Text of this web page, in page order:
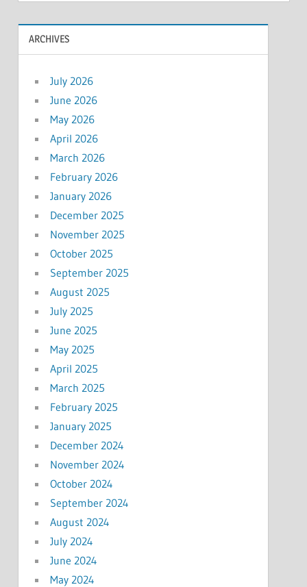
ARCHIVES
July 2026
June 2026
May 2026
April 2026
March 2026
February 2026
January 2026
December 2025
November 2025
October 2025
September 2025
August 2025
July 2025
June 2025
May 2025
April 2025
March 2025
February 2025
January 2025
December 2024
November 2024
October 2024
September 2024
August 2024
July 2024
June 2024
May 2024